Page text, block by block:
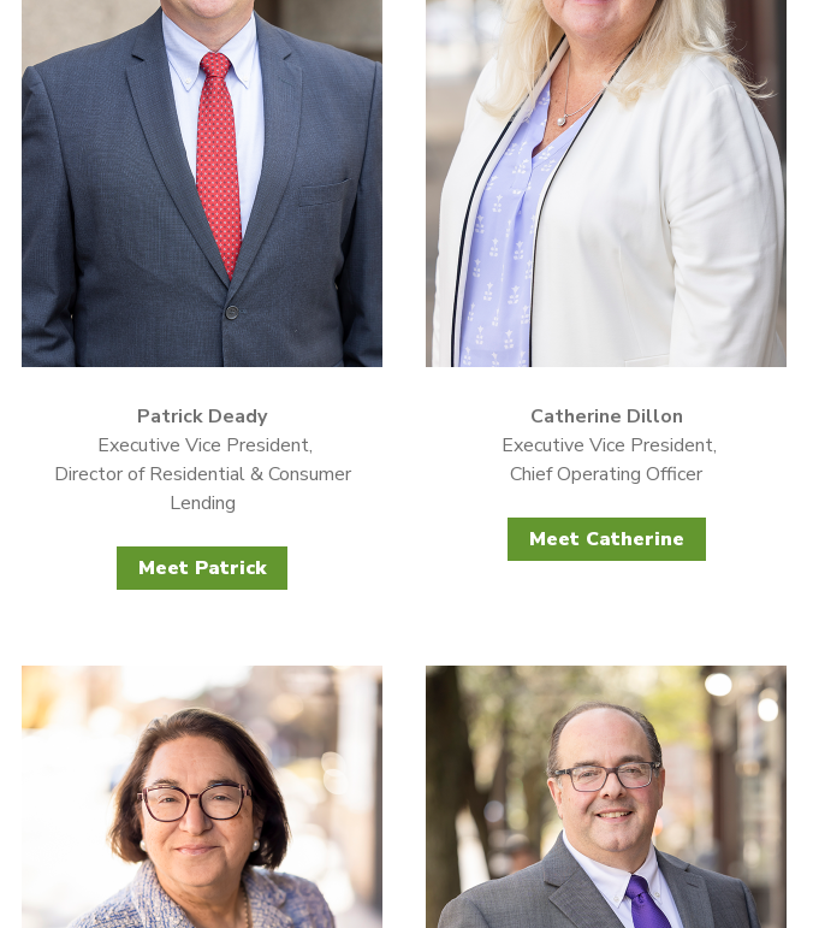
Patrick Deady
Executive Vice President,
Director of Residential & Consumer
Lending
Meet Patrick
Catherine Dillon
Executive Vice President,
Chief Operating Officer
Meet Catherine